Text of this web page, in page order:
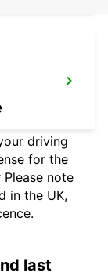
driving
for the
note
in the UK,
last